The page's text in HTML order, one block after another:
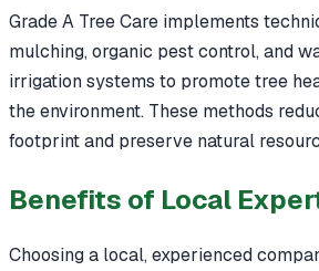
Grade A Tree Care implements
mulching, organic pest control, and
irrigation systems to promote tree
the environment. These methods
footprint and preserve natural
Benefits of Local
Choosing a local, experienced